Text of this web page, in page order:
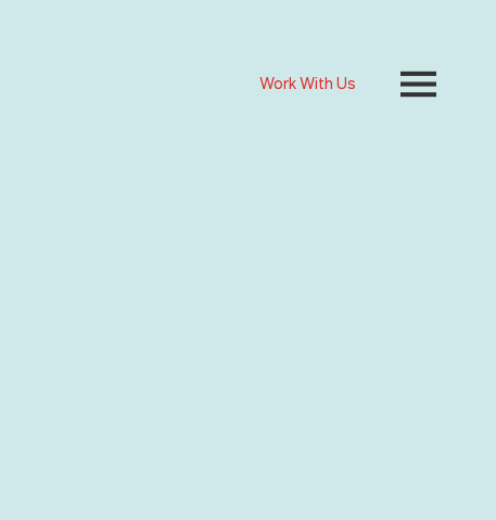
Work With Us